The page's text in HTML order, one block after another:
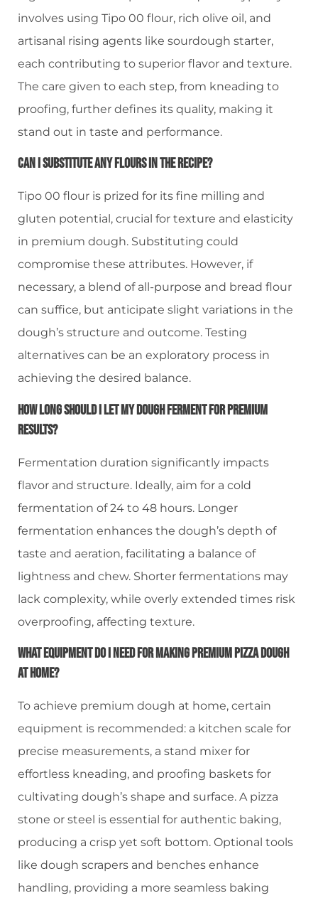
involves using Tipo 00 flour, rich olive oil, and
artisanal rising agents like sourdough starter,
each contributing to superior flavor and texture.
The care given to each step, from kneading to
proofing, further defines its quality, making it
stand out in taste and performance.
Can I Substitute Any Flours In The Recipe?
Tipo 00 flour is prized for its fine milling and
gluten potential, crucial for texture and elasticity
in premium dough. Substituting could
compromise these attributes. However, if
necessary, a blend of all-purpose and bread flour
can suffice, but anticipate slight variations in the
dough’s structure and outcome. Testing
alternatives can be an exploratory process in
achieving the desired balance.
How Long Should I Let My Dough Ferment For Premium
Results?
Fermentation duration significantly impacts
flavor and structure. Ideally, aim for a cold
fermentation of 24 to 48 hours. Longer
fermentation enhances the dough’s depth of
taste and aeration, facilitating a balance of
lightness and chew. Shorter fermentations may
lack complexity, while overly extended times risk
overproofing, affecting texture.
What Equipment Do I Need For Making Premium Pizza Dough
At Home?
To achieve premium dough at home, certain
equipment is recommended: a kitchen scale for
precise measurements, a stand mixer for
effortless kneading, and proofing baskets for
cultivating dough’s shape and surface. A pizza
stone or steel is essential for authentic baking,
producing a crisp yet soft bottom. Optional tools
like dough scrapers and benches enhance
handling, providing a more seamless baking